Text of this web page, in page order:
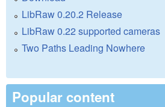
LibRaw 0.20.2 Release
LibRaw 0.22 supported cameras
Two Paths Leading Nowhere
Popular content